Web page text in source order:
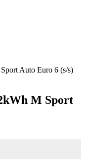
Auto Euro 6 (s/s)
M Sport